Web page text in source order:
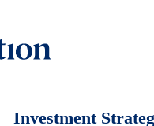
Investment